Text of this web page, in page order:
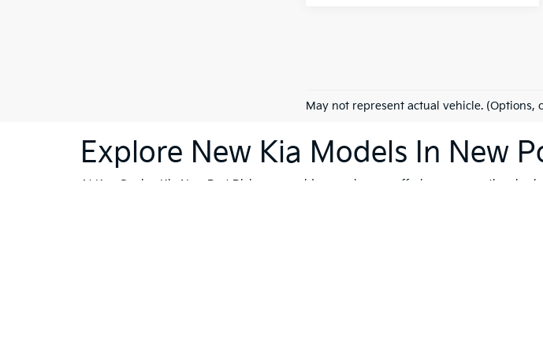
May not represent actual vehicle. (Options,
Explore New Kia Models In New
At Ken Ganley Kia New Port Richey, we pride ourselves on offering an exceptional